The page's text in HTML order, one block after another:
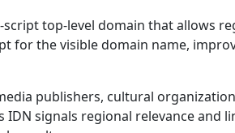
top-level domain that allows
for the visible domain name,
publishers, cultural
signals regional relevance and